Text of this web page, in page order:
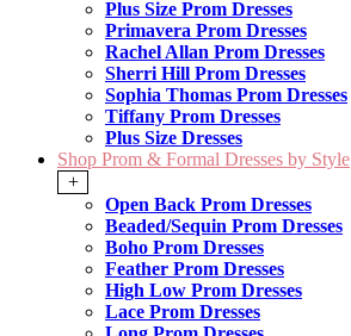
Plus Size Prom Dresses
Primavera Prom Dresses
Rachel Allan Prom Dresses
Sherri Hill Prom Dresses
Sophia Thomas Prom Dresses
Tiffany Prom Dresses
Plus Size Dresses
Shop Prom & Formal Dresses by Style
+
Open Back Prom Dresses
Beaded/Sequin Prom Dresses
Boho Prom Dresses
Feather Prom Dresses
High Low Prom Dresses
Lace Prom Dresses